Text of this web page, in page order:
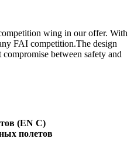
wing in our offer. With
FAI competition.The design
between safety and
(EN C)
полетов